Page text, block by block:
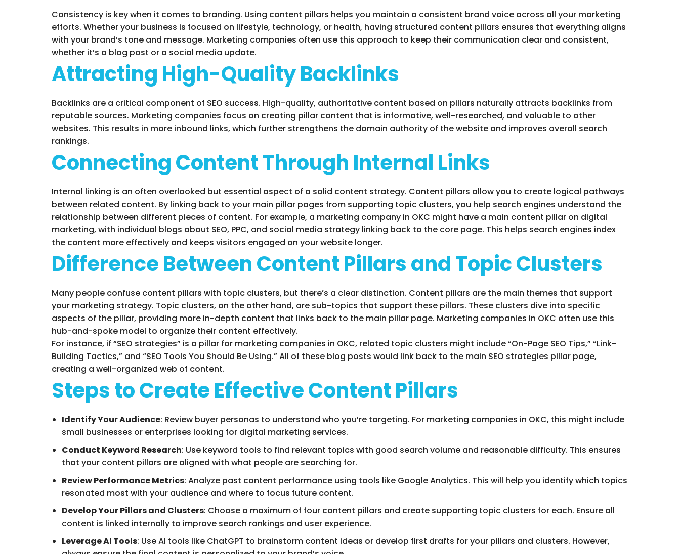
Consistency is key when it comes to branding. Using content pillars helps you maintain a consistent brand voice across all your marketing
efforts. Whether your business is focused on lifestyle, technology, or health, having structured content pillars ensures that everything aligns
with your brand’s tone and message. Marketing companies often use this approach to keep their communication clear and consistent,
whether it’s a blog post or a social media update.
Attracting High-Quality Backlinks
Backlinks are a critical component of SEO success. High-quality, authoritative content based on pillars naturally attracts backlinks from
reputable sources. Marketing companies focus on creating pillar content that is informative, well-researched, and valuable to other
websites. This results in more inbound links, which further strengthens the domain authority of the website and improves overall search
rankings.
Connecting Content Through Internal Links
Internal linking is an often overlooked but essential aspect of a solid content strategy. Content pillars allow you to create logical pathways
between related content. By linking back to your main pillar pages from supporting topic clusters, you help search engines understand the
relationship between different pieces of content. For example, a marketing company in OKC might have a main content pillar on digital
marketing, with individual blogs about SEO, PPC, and social media strategy linking back to the core page. This helps search engines index
the content more effectively and keeps visitors engaged on your website longer.
Difference Between Content Pillars and Topic Clusters
Many people confuse content pillars with topic clusters, but there’s a clear distinction. Content pillars are the main themes that support
your marketing strategy. Topic clusters, on the other hand, are sub-topics that support these pillars. These clusters dive into specific
aspects of the pillar, providing more in-depth content that links back to the main pillar page. Marketing companies in OKC often use this
hub-and-spoke model to organize their content effectively.
For instance, if “SEO strategies” is a pillar for marketing companies in OKC, related topic clusters might include “On-Page SEO Tips,” “Link-
Building Tactics,” and “SEO Tools You Should Be Using.” All of these blog posts would link back to the main SEO strategies pillar page,
creating a well-organized web of content.
Steps to Create Effective Content Pillars
Identify Your Audience: Review buyer personas to understand who you’re targeting. For marketing companies in OKC, this might include
small businesses or enterprises looking for digital marketing services.
Conduct Keyword Research: Use keyword tools to find relevant topics with good search volume and reasonable difficulty. This ensures
that your content pillars are aligned with what people are searching for.
Review Performance Metrics: Analyze past content performance using tools like Google Analytics. This will help you identify which topics
resonated most with your audience and where to focus future content.
Develop Your Pillars and Clusters: Choose a maximum of four content pillars and create supporting topic clusters for each. Ensure all
content is linked internally to improve search rankings and user experience.
Leverage AI Tools: Use AI tools like ChatGPT to brainstorm content ideas or develop first drafts for your pillars and clusters. However,